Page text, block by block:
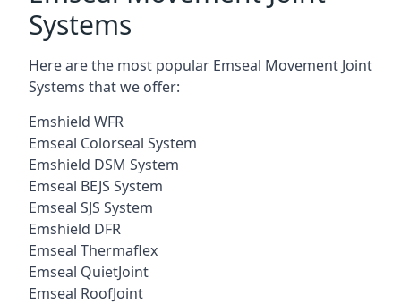
Systems
Here are the most popular Emseal Movement Joint
Systems that we offer:
Emshield WFR
Emseal Colorseal System
Emshield DSM System
Emseal BEJS System
Emseal SJS System
Emshield DFR
Emseal Thermaflex
Emseal QuietJoint
Emseal RoofJoint